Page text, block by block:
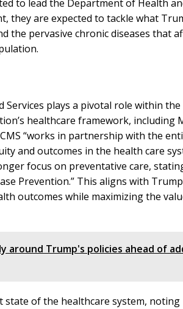
to lead the Department of Health
they are expected to tackle what
the pervasive chronic diseases that
plays a pivotal role within the
healthcare framework, including
“works in partnership with the
and outcomes in the health care
focus on preventative care,
Prevention.” This aligns with
outcomes while maximizing the
around Trump's policies ahead of
of the healthcare system, noting